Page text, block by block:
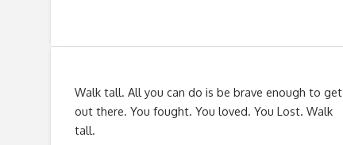
Walk tall. All you can do is be brave enough to get
out there. You fought. You loved. You Lost. Walk
tall.